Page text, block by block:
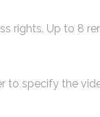
rights. Up to 8
to specify the